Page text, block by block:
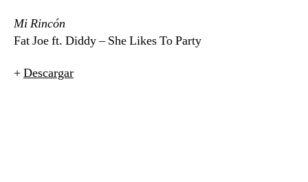
Mi Rincón
Fat Joe ft. Diddy – She Likes To Party
+Descargar